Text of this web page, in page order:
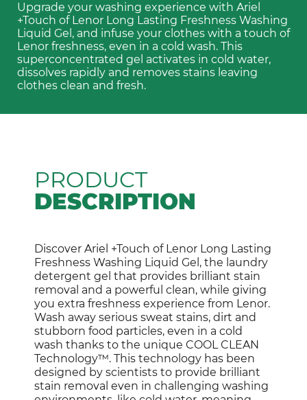
Upgrade your washing experience with Ariel
+Touch of Lenor Long Lasting Freshness Washing
Liquid Gel, and infuse your clothes with a touch of
Lenor freshness, even in a cold wash. This
superconcentrated gel activates in cold water,
dissolves rapidly and removes stains leaving
clothes clean and fresh.
PRODUCT
DESCRIPTION
Discover Ariel +Touch of Lenor Long Lasting
Freshness Washing Liquid Gel, the laundry
detergent gel that provides brilliant stain
removal and a powerful clean, while giving
you extra freshness experience from Lenor.
Wash away serious sweat stains, dirt and
stubborn food particles, even in a cold
wash thanks to the unique COOL CLEAN
Technology™. This technology has been
designed by scientists to provide brilliant
stain removal even in challenging washing